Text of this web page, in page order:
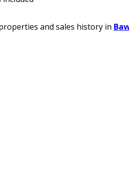
and sales history in